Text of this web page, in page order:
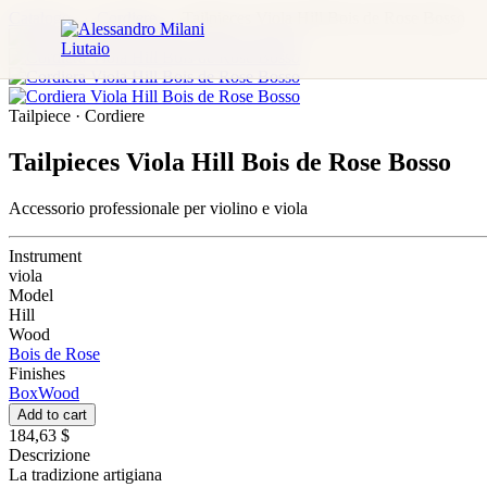
Catalogo →
Tailpiece · Cordiere
Tailpieces Viola Hill Bois de Rose Bosso
Accessorio professionale per violino e viola
Instrument
viola
Model
Hill
Wood
Bois de Rose
Finishes
BoxWood
Add to cart
184,63 $
Descrizione
La tradizione artigiana